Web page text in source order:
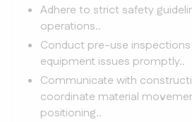
Adhere to strict safety
operations..
Conduct pre-use
equipment issues promptly..
Communicate with
coordinate material
positioning..